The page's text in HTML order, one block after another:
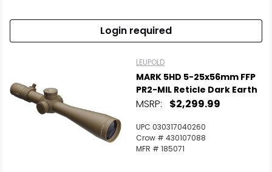
Login required
LEUPOLD
MARK 5HD 5-25x56mm FFP
PR2-MIL Reticle Dark Earth
MSRP: $2,299.99
UPC 030317040260
Crow # 430107088
MFR # 185071